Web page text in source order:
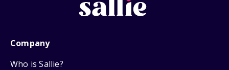
Company
Who is Sallie?